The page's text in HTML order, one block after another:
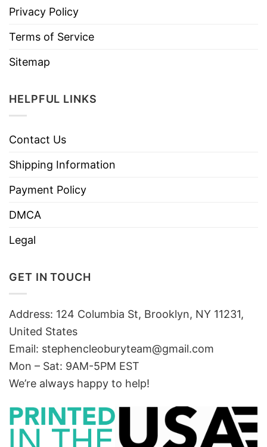
Privacy Policy
Terms of Service
Sitemap
HELPFUL LINKS
Contact Us
Shipping Information
Payment Policy
DMCA
Legal
GET IN TOUCH
Address: 124 Columbia St, Brooklyn, NY 11231,
United States
Email: stephencleoburyteam@gmail.com
Mon – Sat: 9AM-5PM EST
We’re always happy to help!